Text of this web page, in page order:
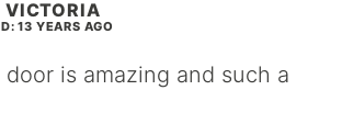
VICTORIA
13 YEARS AGO
door is amazing and such a